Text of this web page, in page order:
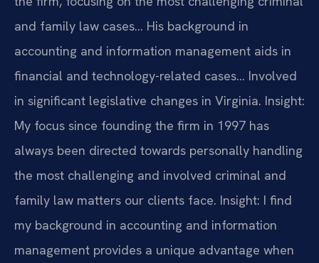
and family law cases… His background in
accounting and information management aids in
financial and technology-related cases… Involved
in significant legislative changes in Virginia. Insight:
My focus since founding the firm in 1997 has
always been directed towards personally handling
the most challenging and involved criminal and
family law matters our clients face. Insight: I find
my background in accounting and information
management provides a unique advantage when